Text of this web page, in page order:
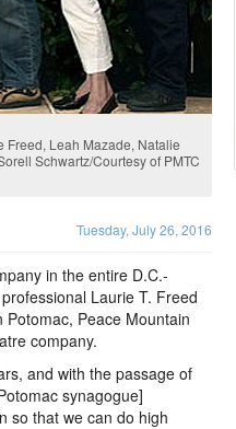
Freed, Leah Mazade, Natalie
Schwartz/Courtesy of PMTC
Tuesday, July 26, 2016
in the entire D.C.-
Laurie T. Freed
Peace Mountain
company.
and with the passage of
synagogue]
so that we can do high